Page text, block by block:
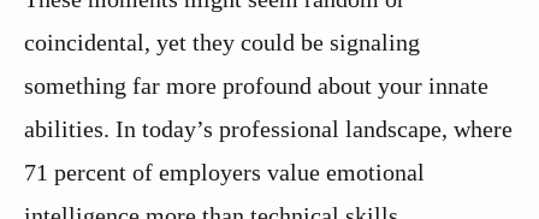
coincidental, yet they could be signaling
something far more profound about your innate
abilities. In today’s professional landscape, where
71 percent of employers value emotional